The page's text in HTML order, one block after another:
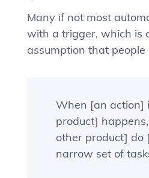
Many if not most
with a trigger, which is
assumption that
When [an action]
product]
other product] do
narrow set of